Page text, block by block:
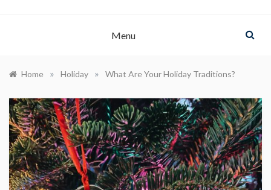
Menu
Home » Holiday » What Are Your Holiday Traditions?